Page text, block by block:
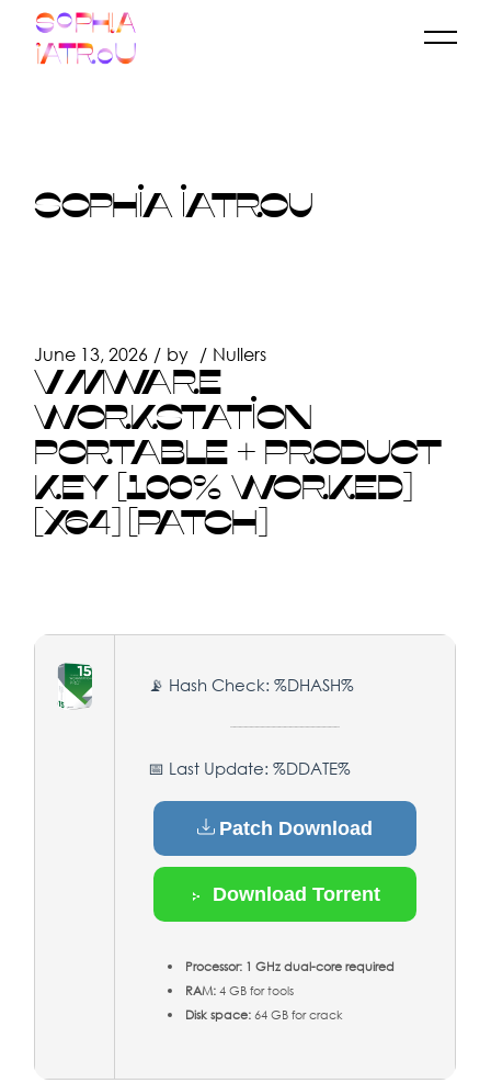
content
SOPHIA IATROU
June 13, 2026 by Nullers
VMWARE
WORKSTATION
PORTABLE + PRODUCT
KEY [100% WORKED]
[X64] [PATCH]
📡 Hash Check: %DHASH%
📅 Last Update: %DDATE%
Patch Download
Download Torrent
Processor: 1 GHz dual-core required
RAM:4 GB for tools
Disk space:64 GB for crack